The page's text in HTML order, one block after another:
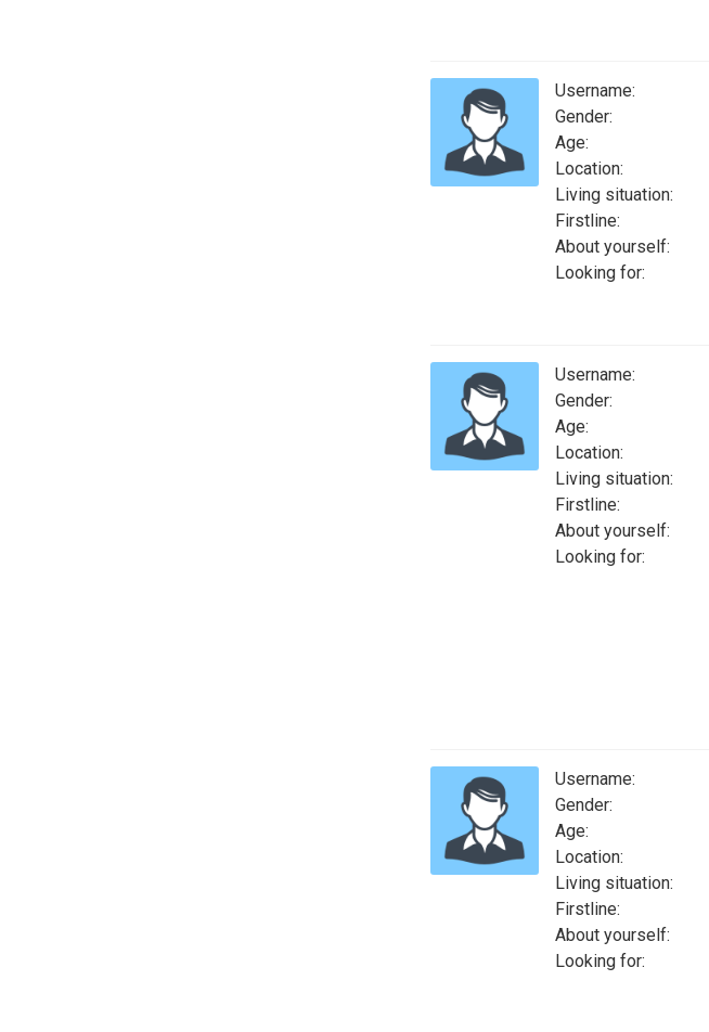
Username:
Gender:
Age:
Location:
Living situation:
Firstline:
About yourself:
Looking for:
Username:
Gender:
Age:
Location:
Living situation:
Firstline:
About yourself:
Looking for:
Username:
Gender:
Age:
Location:
Living situation:
Firstline:
About yourself:
Looking for: